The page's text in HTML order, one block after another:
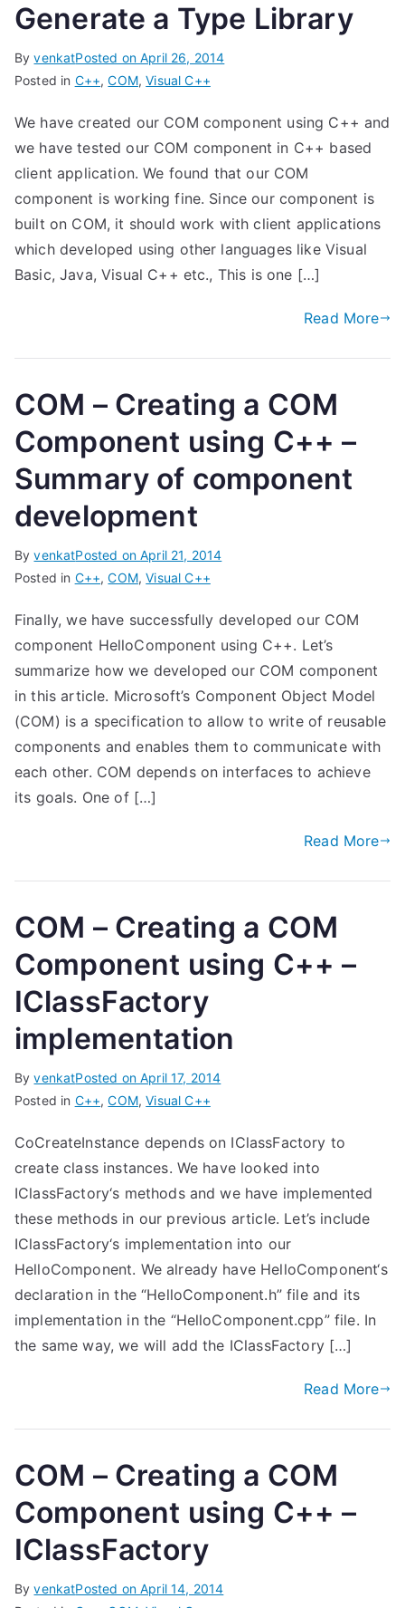
Generate a Type Library
ByvenkatPosted onApril 26, 2014
Posted in C++,COM,Visual C++
We have created our COM component using C++ and
we have tested our COM component in C++ based
client application. We found that our COM
component is working fine. Since our component is
built on COM, it should work with client applications
which developed using other languages like Visual
Basic, Java, Visual C++ etc., This is one […]
Read More
COM – Creating a COM
Component using C++ –
Summary of component
development
ByvenkatPosted onApril 21, 2014
Posted in C++,COM,Visual C++
Finally, we have successfully developed our COM
component HelloComponent using C++. Let’s
summarize how we developed our COM component
in this article. Microsoft’s Component Object Model
(COM) is a specification to allow to write of reusable
components and enables them to communicate with
each other. COM depends on interfaces to achieve
its goals. One of […]
Read More
COM – Creating a COM
Component using C++ –
IClassFactory
implementation
ByvenkatPosted onApril 17, 2014
Posted in C++,COM,Visual C++
CoCreateInstance depends on IClassFactory to
create class instances. We have looked into
IClassFactory‘s methods and we have implemented
these methods in our previous article. Let’s include
IClassFactory‘s implementation into our
HelloComponent. We already have HelloComponent‘s
declaration in the “HelloComponent.h” file and its
implementation in the “HelloComponent.cpp” file. In
the same way, we will add the IClassFactory […]
Read More
COM – Creating a COM
Component using C++ –
IClassFactory
ByvenkatPosted onApril 14, 2014